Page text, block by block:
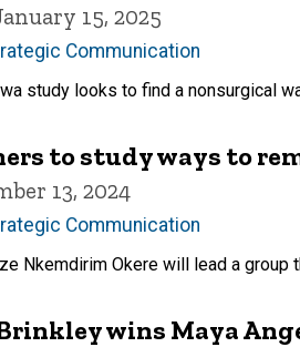
15, 2025
Communication
study looks to find a nonsurgical
to study ways to
13, 2024
Communication
Nkemdirim Okere will lead a
Brinkley wins Maya